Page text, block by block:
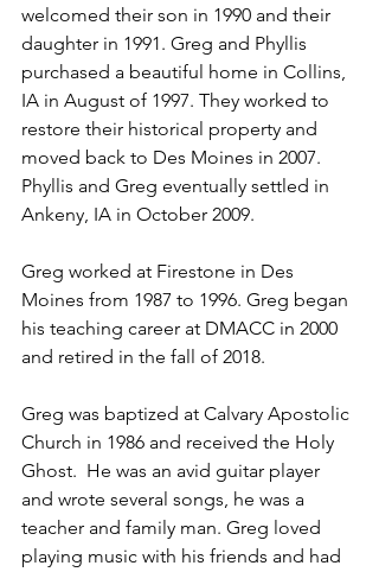
welcomed their son in 1990 and their
daughter in 1991. Greg and Phyllis
purchased a beautiful home in Collins,
IA in August of 1997. They worked to
restore their historical property and
moved back to Des Moines in 2007.
Phyllis and Greg eventually settled in
Ankeny, IA in October 2009.
Greg worked at Firestone in Des
Moines from 1987 to 1996. Greg began
his teaching career at DMACC in 2000
and retired in the fall of 2018.
Greg was baptized at Calvary Apostolic
Church in 1986 and received the Holy
Ghost.  He was an avid guitar player
and wrote several songs, he was a
teacher and family man. Greg loved
playing music with his friends and had